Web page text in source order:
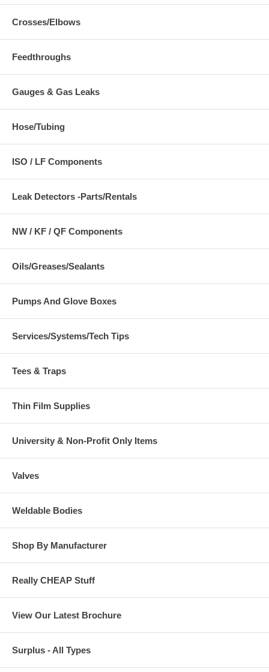
Crosses/Elbows
Feedthroughs
Gauges & Gas Leaks
Hose/Tubing
ISO / LF Components
Leak Detectors -Parts/Rentals
NW / KF / QF Components
Oils/Greases/Sealants
Pumps And Glove Boxes
Services/Systems/Tech Tips
Tees & Traps
Thin Film Supplies
University & Non-Profit Only Items
Valves
Weldable Bodies
Shop By Manufacturer
Really CHEAP Stuff
View Our Latest Brochure
Surplus - All Types